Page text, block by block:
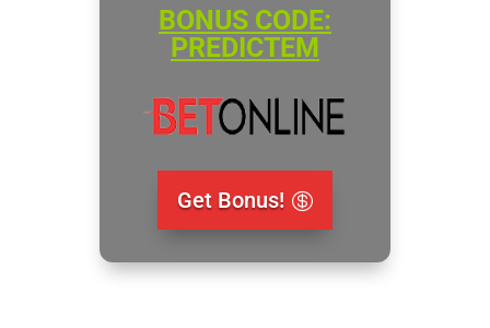
BONUS CODE:
PREDICTEM
Get Bonus!